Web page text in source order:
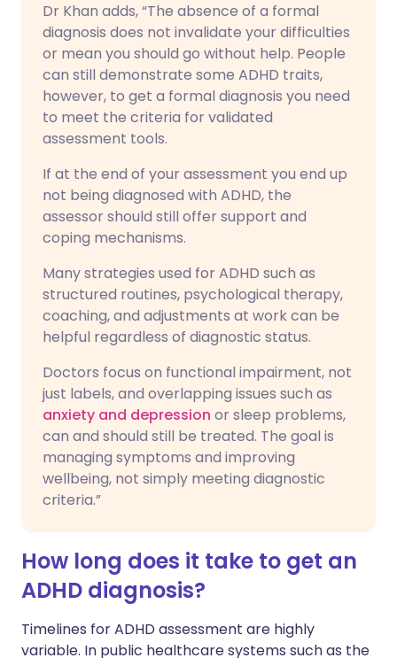
Dr Khan adds, “The absence of a formal
diagnosis does not invalidate your difficulties
or mean you should go without help. People
can still demonstrate some ADHD traits,
however, to get a formal diagnosis you need
to meet the criteria for validated
assessment tools.
If at the end of your assessment you end up
not being diagnosed with ADHD, the
assessor should still offer support and
coping mechanisms.
Many strategies used for ADHD such as
structured routines, psychological therapy,
coaching, and adjustments at work can be
helpful regardless of diagnostic status.
Doctors focus on functional impairment, not
just labels, and overlapping issues such as
anxiety and depression or sleep problems,
can and should still be treated. The goal is
managing symptoms and improving
wellbeing, not simply meeting diagnostic
criteria.”
How long does it take to get an
ADHD diagnosis?
Timelines for ADHD assessment are highly
variable. In public healthcare systems such as the